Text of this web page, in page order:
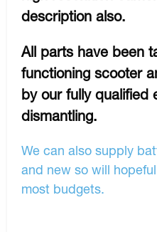
description also.
All parts have been
functioning scooter
by our fully qualified
dismantling.
We can also supply
and new so will
most budgets.